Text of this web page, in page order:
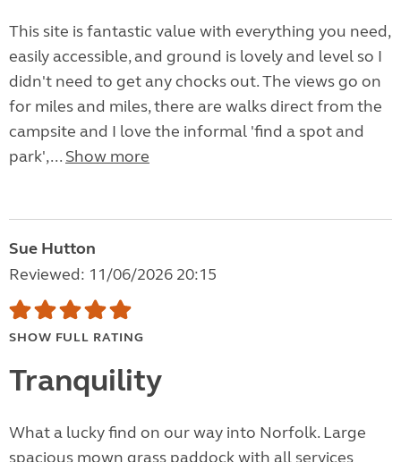
This site is fantastic value with everything you need,
easily accessible, and ground is lovely and level so I
didn't need to get any chocks out. The views go on
for miles and miles, there are walks direct from the
campsite and I love the informal 'find a spot and
park',... Show more
Sue Hutton
Reviewed: 11/06/2026 20:15
SHOW FULL RATING
Tranquility
What a lucky find on our way into Norfolk. Large
spacious mown grass paddock with all services